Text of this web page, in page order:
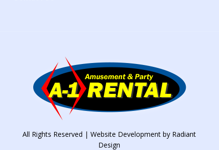
All Rights Reserved | Website Development by Radiant
Design